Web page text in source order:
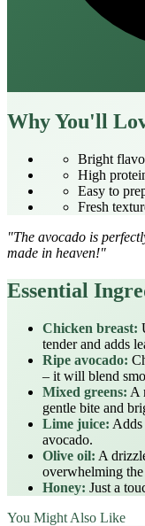
Why You'll
Bright
High
Easy to
Fresh
"The avocado is
made in heaven!"
Essential
Chicken breast:
tender and adds
Ripe avocado:
– it will blend
Mixed greens: A
gentle bite and
Lime juice: Adds
avocado.
Olive oil: A
overwhelming the
Honey: Just a
You Might Also Like